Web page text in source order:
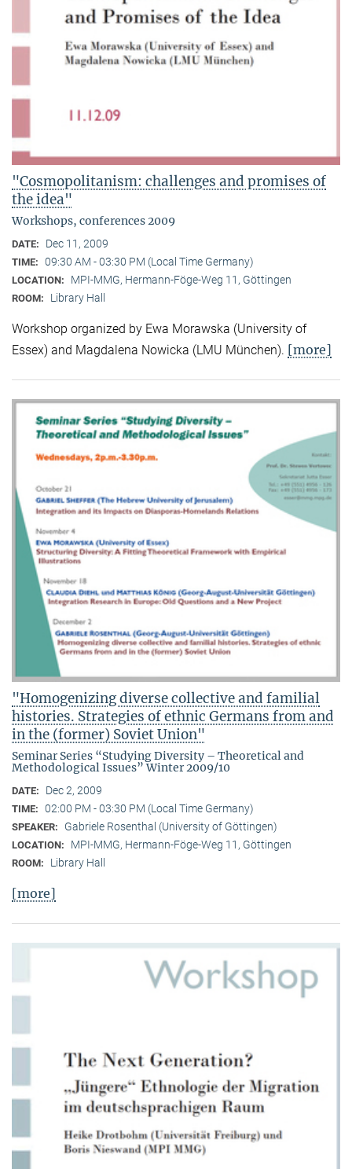
"Cosmopolitanism: challenges and promises of
the idea"
Workshops, conferences 2009
DATE: Dec 11, 2009
TIME: 09:30 AM - 03:30 PM (Local Time Germany)
LOCATION: MPI-MMG, Hermann-Föge-Weg 11, Göttingen
ROOM: Library Hall
Workshop organized by Ewa Morawska (University of
Essex) and Magdalena Nowicka (LMU München). [more]
"Homogenizing diverse collective and familial
histories. Strategies of ethnic Germans from and
in the (former) Soviet Union"
Seminar Series “Studying Diversity – Theoretical and
Methodological Issues” Winter 2009/10
DATE: Dec 2, 2009
TIME: 02:00 PM - 03:30 PM (Local Time Germany)
SPEAKER: Gabriele Rosenthal (University of Göttingen)
LOCATION: MPI-MMG, Hermann-Föge-Weg 11, Göttingen
ROOM: Library Hall
[more]